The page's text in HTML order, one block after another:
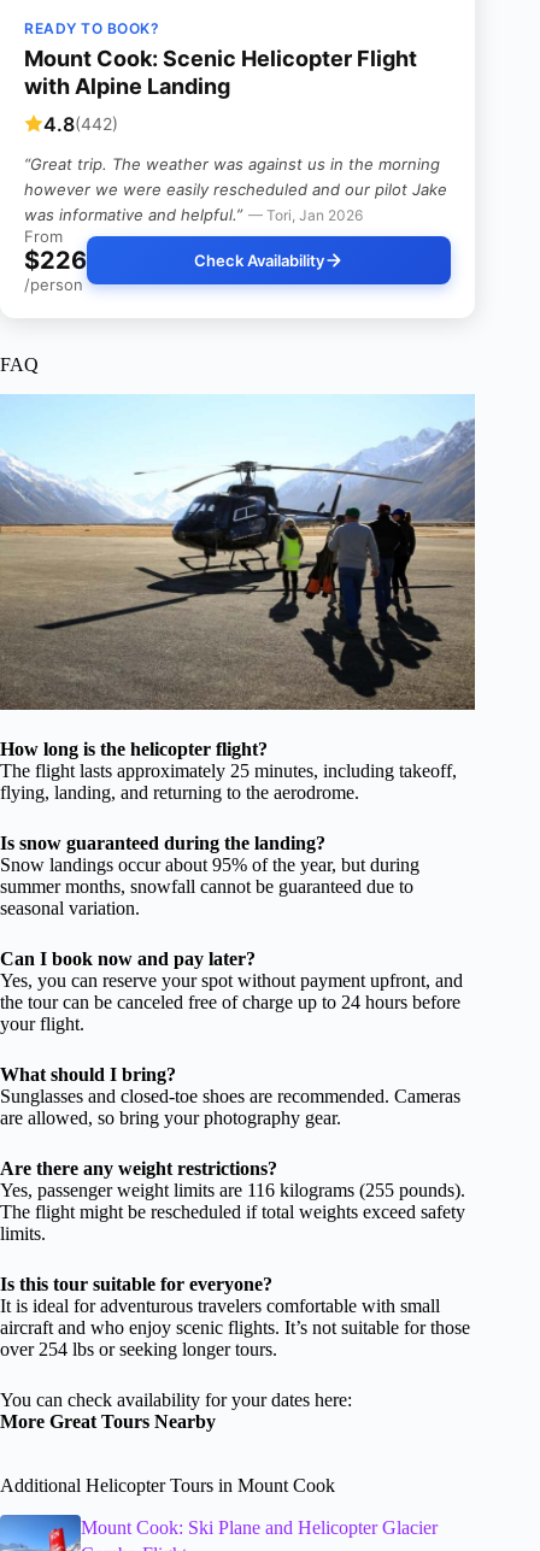
READY TO BOOK?
Mount Cook: Scenic Helicopter Flight
with Alpine Landing
4.8(442)
“Great trip. The weather was against us in the morning
however we were easily rescheduled and our pilot Jake
was informative and helpful.” — Tori, Jan 2026
From
$226
/person
Check Availability
FAQ
How long is the helicopter flight?
The flight lasts approximately 25 minutes, including takeoff,
flying, landing, and returning to the aerodrome.
Is snow guaranteed during the landing?
Snow landings occur about 95% of the year, but during
summer months, snowfall cannot be guaranteed due to
seasonal variation.
Can I book now and pay later?
Yes, you can reserve your spot without payment upfront, and
the tour can be canceled free of charge up to 24 hours before
your flight.
What should I bring?
Sunglasses and closed-toe shoes are recommended. Cameras
are allowed, so bring your photography gear.
Are there any weight restrictions?
Yes, passenger weight limits are 116 kilograms (255 pounds).
The flight might be rescheduled if total weights exceed safety
limits.
Is this tour suitable for everyone?
It is ideal for adventurous travelers comfortable with small
aircraft and who enjoy scenic flights. It’s not suitable for those
over 254 lbs or seeking longer tours.
You can check availability for your dates here:
More Great Tours Nearby
Additional Helicopter Tours in Mount Cook
Mount Cook: Ski Plane and Helicopter Glacier